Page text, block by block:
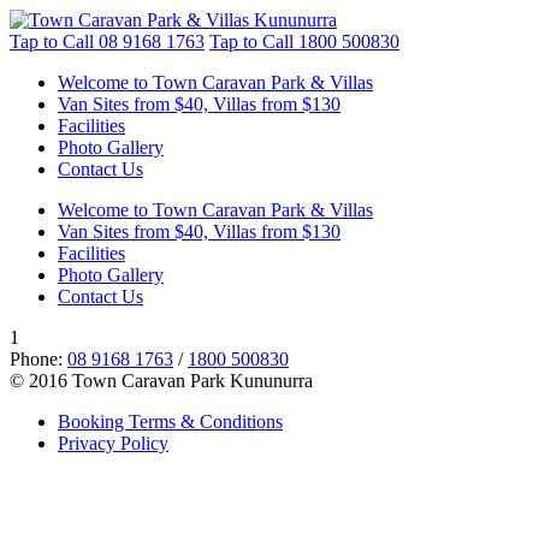
Tap to Call 08 9168 1763 Tap to Call 1800 500830
Welcome to Town Caravan Park & Villas
Van Sites from $40, Villas from $130
Facilities
Photo Gallery
Contact Us
Welcome to Town Caravan Park & Villas
Van Sites from $40, Villas from $130
Facilities
Photo Gallery
Contact Us
1
Phone: 08 9168 1763 / 1800 500830
© 2016 Town Caravan Park Kununurra
Booking Terms & Conditions
Privacy Policy